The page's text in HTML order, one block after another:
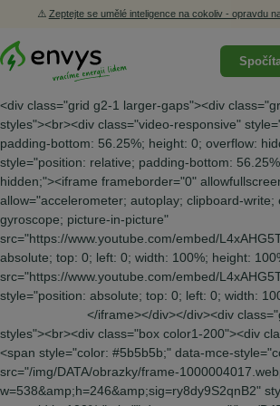
⚠️ Zeptejte se umělé inteligence na cokoliv - opravdu
<div class="grid g2-1 larger-gaps"><div
styles"><br><div class="video-responsive"
padding-bottom: 56.25%; height: 0; overflow:
style="position: relative; padding-bottom:
hidden;"><iframe frameborder="0"
allow="accelerometer; autoplay; clipboard-write;
gyroscope; picture-in-picture"
src="https://www.youtube.com/embed/
absolute; top: 0; left: 0; width: 100%; height:
src="https://www.youtube.com/embed/
style="position: absolute; top: 0; left: 0; width:
</iframe></div></div><div class="grid-item article-styles"><br><div class="box color1-200"><div class="callout"><h2><span style="color: #5b5b5b;" data-mce-style="color: #5b5b5b;"><img src="/img/DATA/obrazky/frame-1000004017.webp?w=538&amp;h=246&amp;sig=ry8dy9S2qnB2" style="height: auto; max-width: 100%;" alt="" data-mce-src="/img/DATA/obrazky/frame-1000004017.webp?w=538&amp;h=246&amp;sig=ry8dy9S2qnB2" data-mce-style="height: auto; max-width: 100%;"></span></h2><a class="button color2-500" href="https://kalkulace.envys.cz/" target="_blank" rel="noopener" data-mce-href="https://kalkulace.envys.cz/"> <span data-metadata="&lt;!--(figmeta)eyJmaWxlS2V5IjoibHVkeGNMN0diaWJPcTF1QnEzWjI1ayIsInBhc3RlSUQiOjEyNTk5MjgxOTksImRhdGFUeXBlIjoic2NlbmUifQo=(/figmeta)--&gt;"></span><span data-buffer="&lt;!--(figma)ZmlnLWtpd2lqAAAARm4AALW9CZhsSVXgH/fmVvXqLb1v0M2+L/ZGs4hLblWV7+XWebPqdfc4llmZWa+Sl5WZ5s16/R6zISIiIiIiIiIiYos9yCCDiIiIiIiIiIiIiEyLyDAMwzAMwzAMw/x/50TcmzerqnHm+3/TX7+6ESdOnDhx4sSJEyfi3nxNutYPw865fvvSpG/M9acblfpW0M632ob/6o1Seau4nq+vlQOy3kZQbiXyvmKX6yXSqaCyVs9XSaWD9t3VMomMJraCstDKKq5S3grOVJpbrXK1kZeauXqjXVm9eytYb2xUS1sbzbVWviT1l1xyq9SoS345yrfKq61ysA7oWFAs18tbgJvrW3dulFt3A1xJAlvlZlWAx0uV1VWeJ4rVSrne3iq0aL2YD4S3kwneTjc2WvSjLJydCtqtcr5mS8hf5vK2x5dX6u1yK19sVzbpZLUCY1Y0lF3RKhcb9Xq5SGcTzEQcXnl0ccTrVcoPrWxV6sVWuQa/+Sqlrg4YV+vIwFd7I5i3eo3rW4uq5ZZ24drCxj33bOWbzVZjExox6nX5i4OQEbyLtJE2vXy3iyYAooulrUZdOTGaOduqtKWSVx/3+s3dTtgHDcbybW0DpFpjU5Pe2cGoNxida+0PBafeqN9TbjUoMI2SlgsFq2rfRWEZkCk1ihvSRZJeMV/fzAek/LVWY6NJIrXaytcEL11oNKrlfH2r0UTq7UqjDjCziTwaLVJZhCHPXLWiZJfK1WqlGUhyGcm16bcq5bFWeW2jmm9tNRvVu9eUyApNIbAScpvjHW+X7xKWTjCyRQGcDO6uFRqi4KcqdRqrKxSVqBTPiKguD9bzzfLW2Up7fcvVvcINmDJ4ZVGGrFBtFM+Qu+pspbSmE+NqaNWkp9fUyqVKnsS165W19Sr/pPi6AAK2s9e75BbCblXz0ugNZ/PBemWrTcvkHrKZb1XyBeX/oW2XuFETW0XkQe6mCMVNy4fRPZ1sD88HQSVgQLeg3NiQskccVvByVbWRwkfGhISbFoUAH1VrlDa01Udb/DUKyD3G5lqNs2Qey9xtNuqBUlUmHqeiKTZqgC31x4sEt5r5tkzyJ2hxQuhPVEC1UmjldTo9SfOrFW35yZqhE2WR+lMKrQ21FE+t5ev5NbrHHK7U14B8R7uVrwerjVaNzM3FWrDVqhTjsbuFySgKLkRuPR3IPLmtXCuUS6IozKZ2o323Cv125gHzeLVSUNynJXpnJ6l28Y6z5UKT9kk+/Uz57kipnxGlt2BGFeOZ+XqlpupNK2UqJzv+LO2bskHuOwuVOgKgae34s4PdzqR/djDbbfcvzuwkuym4cyPfKlNqGH83HzzUrNZQG+YjDNV4zC7ZVJwtNc6KyqWPmhqZZr6Vr1ax35itGlKzmppdBFfLqwLNletrW6U8SpjXxpckjx3ckMyyZBz7xzTdqGK5yK0gj2b5noaqz3EkUSqvMrFV9MVyICbiBJpfrkr5yciEbAUMrVI7FYNqG9V2panAy9CBDaxgpd5UBb98vXxX3tqAK4rr5c2WJq9sUs2Br2rQbZuUeSqcXdOsbkjz1+Zb6HPUzetsLpLF9cFGrQYvW6c36swfJXCDmoGHBM1yGTUrbBSYPAAeqrOMJQfNbLSsitxYGPZHvRq2UthhZm611xmJNVFkFuVWTRdar5RvnSkLad91UiZDSgwg9q3AOkY2XWxUG3Euo2ZF62QDLLim1GRSo9TAJJFfslWi7LJMcOYTyWNBY7XNxIMGuZX1fAtz4XK6wLLqWE09Ub6riJxsz0+u62ifCliuYtN9mbZC4vLqBqJqBJW2NHFFszMYOe2lOewGQINGlSoMC60Jq0C8GCRPlQdrBkkBoali44GlYhhITunTTDDtWYZ163SFRHYT8yTLVA6TI6NBcqneqKjGLlf28I+CbmfYtyOCg9Mqt4s6GKsV6buHDisHbavLqfLOTr/rerFcYRFo4d7kmVQUmlKr0ZxnPSxQWVY7lvtCdUOY9gvYgkVQypojUmnWoVq5rYYvQ+8qwmw2Yja3VkVdSCyJESjqUp1toJaYCuHQbDRZPnl61cZZTcBz2zIdoFa4CPmm1E/Pc8zKVlEtTkaIlvrd8bQzG4xH1IkWcVhFSRgc0h7yqZwpz1XWX6wWzC6Jd5CKR7fUQOiS8s7mN6VffrXfETeiPR3skYsagZmt9bLTN6++v7fdn26MBrMQYq28CNM0K3eVqwEJj27iWgmmXxyPwtl0rlc59A24kXKVgVfLi4H3YdwNbCoo4gSSSK9CsbRla2RcRrGzwWw6Pt/PDwfnRlSIiRkMNupEwmMddUnfIhc7E+ZB1B/kowrpxVbat2ZEBCmdSNls+c6NSlXWIh3CtNNkMZzWT80gb1Qesx2DskkfIjf3ErZuIb+UyN9KfjmRv438sUT+dvIrifzTyB9P5O8gf6JYaRWTrZ+0vT09HohkaniPLaCmUN4sSw+8qON+YTwe9jujxqRvVYPebdStfUCMVBOXh7QXbBRYETTt36VmIyVKpcJfH08Hzx2PZp0h1Z09Towtyq9S8E9v4KytVpTDee3N/nQ2YHILrNGkKFG1gGI2aqT82ng/7Bf3p+F4ijxYjPJYXApMsdUImMuVFmmvfHdZJjeqR87H19ammsxRNhwbReYE+TTrC48Mj2KlSipbEzsuVXIMMVssUkvx+Gl2WWa1GKhjm9iV8bQ2mE6Fk3j+6fDz9DSBAcQws6Cq/+SXOuGuNV1+EScAkJlruqfmzU6MTFM9I3O6WZanF2zKw2+WZOeUqjVv55EuX5yMp7ODcyqFr8vCwhLsJo6JAHi6yoYXAeIp7Fc7l8b7s7XpoGeJpO00S4zAnE/fzrrUvE6zM5v1pyOKwKo0dcawUqhN8XR892fjVj8cPBfSsaSUHRVQzIcXp9RStaf7o65TR79UCcTLFZqGbRVrOglPTVjQd31nKFtBwxnYNjtEHl4RbbO6s9piAjPYYtlS7TJervNb0xEZhDnrx5KM7SLWXdcukl60ZmFIOt3zdjTTUZ/WsfD3IF3lwGO5ZlOiaZZEJZXSWqrvVDskZStav4DyiekhbSsUx/swNnX1sg9WD/G7QUrlN9qipukEqYySOr0fzgY7l8g+KJVmvohzu1m2W8+UzRfK7bPWTUnLmBd3B8Oe4yftGjOWohdTjFRFGw7s8KvlBshmNajcg7/dwFypZBcAaCvaUak12fWRkxJwrNCb43AgWsHCBChqPF9gvDbs/ljRzk7FyLNosW/ONwEb97TFSZm6cQc7onaw0x4oI6Y8zVrtWInGHJuCo4LbKLsM8t5GS0e8gO/AM1WsNtQjSMseItqskc9sNHHHy1u629xqbdTbFd2KZJmepYo4Z6o5uWS1LfZ1grPUKJzGIDN7UEdBBUZURunFsC0hKGOPQ0sBKMcqdHPaSfTiMtAwRcqpya/SE63FekneqzUINOGlk/Zt2hakqLUu3ijptC3AhxK0jM3pJiYLFhsG9YKILam0lkp41jyXKWPLFVU7RnazYff3K6StTNZVL47HeaY9+RO2iUjHTtosEYlNqX2qPe2MrHrYHt6AF8COqS0bO/wBEQxoBnOCumgVb5VYFk/fbo5XW41405RKgKLlK52A2YUqk4DEK1W2yX7Xwhyx3BwS0Vqagyyp5TkgpnRMgjoW5iitzCERpeNzkKWEmCJATOmkZZRBBCkidmoBGNG7bAFqSV6+AIupXqEtOagjemUSFtG8Kgm0JK9OgmKK12BjK0WUXcfnWjxgAoJWrwVwHTumBj7xHHJ9uRNiDeyInyRmV9woVIoUGCEdZTx2N4msL3PDbk6oIdM1LkoL3gIkY+suwLJ2aYnzuaDpQhpLa6gn0zUGLDvUGHDMpnSCMMHt7FhZBLbPiik6fgC4zm4R8ImgOx0Ph6XB1FolmHZz7NusQkhYVwdbF5M2E2vQ72EQZ33Ky3c1WZCtfS5CQTw9zXlrG6xfnh8SmqQx0jnjDce4a5r0i+MhbpCXnppl453jj7/Nn1SHP2nrKVH5IjnvEn/8FiCw54B7+ZPa5U9aKQWz8YQKXUmbnvEmzuKDYJsShM3O1PiprmQFRxMC+3jW+IkKqVpnNh1cNF527+abyXt7N9/Cw9+7+VYeqb1bBJjeu0WAmb1bBJhtdqYsB5VRr089/9z+oGe2E1ysGN9ueii80Bnu96nj7esG6CbjryLWemevb7zUTmdvMLwEvheKh0FCOJuF3elgMiOXElx4HnSosr/Xnw66q4Nz+1PGAj/JhRcMeooCkPCIymgsn7Q2s1g1mHS6zIKFuoRpcHPE6mneI/7jduRHEFgVbZAOJilgeQm8aBovEP1XhUjWLnYmIdo/r8KE1W24x2MryvjNMjtcYT0FYCvOyUaD+L8kM4Do7BrJbIJ+M5J7ki02IvxlP4LPR0L5CVTIDE6MVWES6Nz0gv4epAbds/3Bud3ZAhLRZOlSjFJhBzPoLqDM6RTx+IIRPd4d055OG2wD64pFDOps1NcxZLYbXkNWVj+CbhGhtZumarXGwsqkJkhnl0g0v9dvbD+HqWHtWJpQZRw/NZJRV4MpyWgC8eos81jPCMW39pBCyIqtAJaqjiMnFdlZ84D0+euJKXOxDXfI4LP901Vztd+ZqRL+g9dkr0+RKd7atN23I+UXm4HAUzJiPHUQeWbcMUOWAKDsVXKNVkl4XcqvtqR8uVRXC3+svlETnlfYWkmo/ThOiMjrRMk+T8qei+cpYhnyvCyf123e5UX7vIJ9rjyvDGz+qtamBouuFmvH85rgrEabry0GZ+V5HQos8OuLRY3x3xBYP/kh68TaeT7UOZg3Nlp14e8mGXCeD8NpEN14eKmt0YxHrFbz0o9H1tZaMrKPCpiPPB/NvlHaf8wq2xqej123z8et23Yf37b5J9xpn09s2ueTZC/M88nV1YLkn9Jo6vOprbY+v6Np69/cPFMXOd1SxSbzvJWn8Hlbq12V/O08Jf+0fKG1yfOOfGFT8k/nKXw/g0MnofPMTRji+axC9ayMz3fyFLxn8xS878qfWZd+fHfxtO7xv6e4qsbie4tNzeeLGy3BK+A/Sb7IiiHP0qqlXyY4LPys8ryV5xrP23iu06y0V+Ep9E+v2/7Q2prwU11vnBa9YQehTl+9gnfGs3G6+fRn8Gyebj5D6Nx5uvnMm3m2Tjdvvp1nUD1dk3ptjnMEfwNXQcZlUzxGnmd5Ch931c7UBH53vaq+7j31jTNtnv+EmSJ8fR/PgOc/3UTgPL+/GbQFvsVT4D/QOtOSfKfVXJfndmujIOPeDdih8Oy1LR/9dl13nTsMk4zfuU1CrTx3N235YNP2+zmbZ1Rfzm+22i2eQ5638twLAlYnY0Y8JT/meRvPCc/bef4gz6fxnPK8g2fI8+k8ZzxFTvs8n8nzQhCwrhlzL0+hd5Gn0LvEU+g9l6fQ+2c8hd4/5yn0/gVPofcveQq9f8VT6D3PC4JbheAPecVN5fD5khCSPywJofkCSQjRH5GEUH2hJITsj0pC6L5IEkL4xyQhlF9MQln9cUkI5ZdIQij/hCSE8kslIZR/UhJC+WWSEMo/JQmh/HJJCOWfloRQfgUJ5flnJCGUXykJofyzkhDKr5KEUP45SQjlV0tCKP+8JITyayQhlH9BEkL5tSRuE8q/KAmh/DpJCOVfkoRQfr0khPIvS0Iov0ESQvlXJCGU75OEUP5VSQjlN5K4XSj/miSE8v2SEMr/WhJC+U2SEMq/Lgmh/GZJCOV/Iwmh/BZJCOXfkIRQfiuJpwnlfysJofw2SQjl35SEUH67JITyb0lCKL9DEkL5tyUhlN8pCaH8O5IQyu8icYdQ/l1JCOV3S0Io/54khPJ7JCGUf18SQvm9khDKfyAJofw+SQjlP5SEUH4/iacL5T+ShFD+gCSE8h9LQih/UBJC+U8kIZQ/JAmh/KeSEMofloRQ/jNJCOWPkHiGUP5zSQjlj0pCKP+FJITyxyQhlP9SEkL545IQyn8lCaH8CUkI5b+WhFD+JAk1UX8jCaH8KUkI5b+VhFD+tCSE8r+ThFB+QBJC+e8kIZQ/Iwmh/PeSEMqf9Q5G/HA/ZyzX5g7jRW6oL456rTOZiCPo+TvT8Z64rrMxf/3CcEza274064cm5dmIo/FTu8QlJT8SrxUftdeZdRQ3Z1Kbg15/bHw/wglv25gOBanZCWf9YLw/7ULCD6d4rjhf4upOu3XxOGgQEAGHonjm+d5z9kM4XpoJ4/jL4W6nN743JOnv4pIRhtnFf8Yj7/VnncGQVLpPf0NxRPDMLxCm6RNnJJ2d9fc0UG2LchcG22z6YWOZDbXIxTbrLtQY/9j/2ya7eJ5ThEF6eXsqNEe0TO6YMmP8x+ogXWbsFoW9ij8WT30mO5/UhUE42EZwnknzcIeNJ00mZIcTmud4WWiPwp3xdM+MTG6gI/